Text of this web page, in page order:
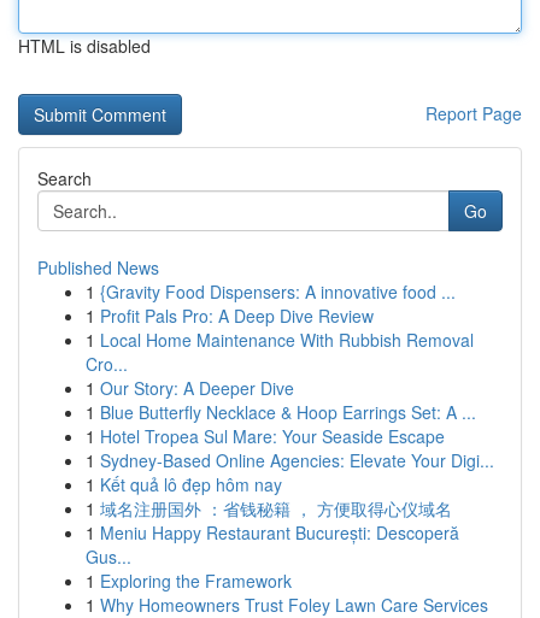
HTML is disabled
Report Page
Search
Go
Published News
1 {Gravity Food Dispensers: A innovative food ...
1 Profit Pals Pro: A Deep Dive Review
1 Local Home Maintenance With Rubbish Removal
Cro...
1 Our Story: A Deeper Dive
1 Blue Butterfly Necklace & Hoop Earrings Set: A ...
1 Hotel Tropea Sul Mare: Your Seaside Escape
1 Sydney-Based Online Agencies: Elevate Your Digi...
1 Kết quả lô đẹp hôm nay
1 域名注册国外 ：省钱秘籍 ， 方便取得心仪域名
1 Meniu Happy Restaurant București: Descoperă
Gus...
1 Exploring the Framework
1 Why Homeowners Trust Foley Lawn Care Services